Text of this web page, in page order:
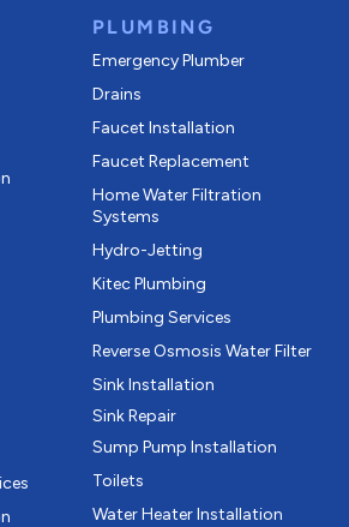
PLUMBING
Emergency Plumber
Drains
Faucet Installation
Faucet Replacement
Home Water Filtration
Systems
Hydro-Jetting
Kitec Plumbing
Plumbing Services
Reverse Osmosis Water Filter
Sink Installation
Sink Repair
Sump Pump Installation
Toilets
Water Heater Installation